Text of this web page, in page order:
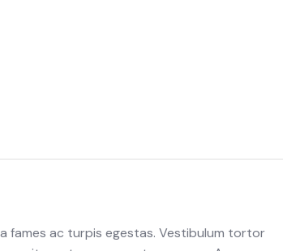
fames ac turpis egestas. Vestibulum tortor